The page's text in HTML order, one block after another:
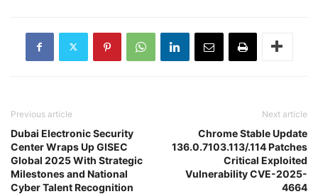
Previous article
Dubai Electronic Security
Center Wraps Up GISEC
Global 2025 With Strategic
Milestones and National
Cyber Talent Recognition
Next article
Chrome Stable Update
136.0.7103.113/.114 Patches
Critical Exploited
Vulnerability CVE-2025-
4664